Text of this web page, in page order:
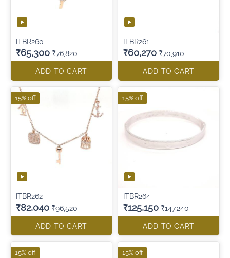
ITBR260
₹65,300 ₹76,820
ADD TO CART
ITBR261
₹60,270 ₹70,910
ADD TO CART
ITBR262
₹82,040 ₹96,520
ADD TO CART
15% off
ITBR264
₹125,150 ₹147,240
ADD TO CART
15% off
15% off 15% off